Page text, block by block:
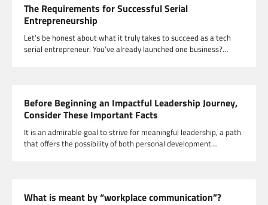
The Requirements for Successful Serial
Entrepreneurship
Let’s be honest about what it truly takes to succeed as a tech
serial entrepreneur. You’ve already launched one business?…
Before Beginning an Impactful Leadership Journey,
Consider These Important Facts
It is an admirable goal to strive for meaningful leadership, a path
that offers the possibility of both personal development…
What is meant by “workplace communication”?